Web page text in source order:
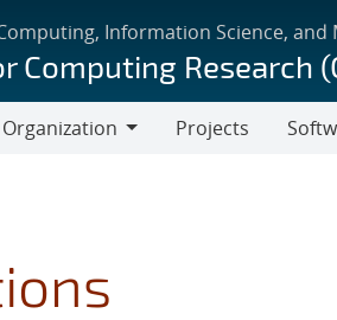
Information Science, and
Computing Research
Organization
Projects